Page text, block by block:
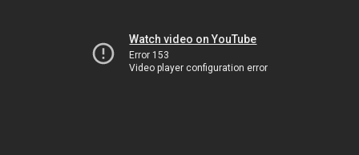
Watch video on YouTube
Error 153
Video player configuration error